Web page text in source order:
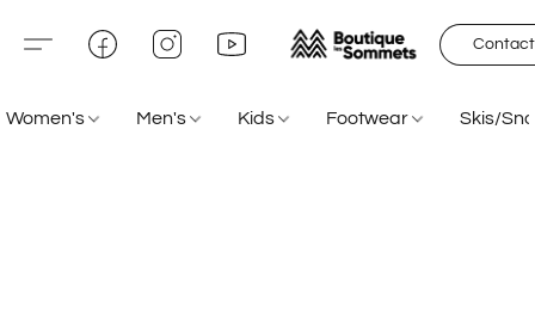
Women's Men's Kids Footwear Skis/